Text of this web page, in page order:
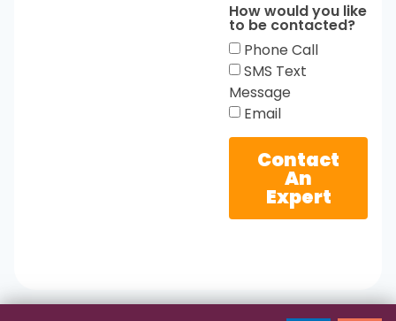
How would you like
to be contacted?
Phone Call
SMS Text
Message
Email
Contact
An
Expert